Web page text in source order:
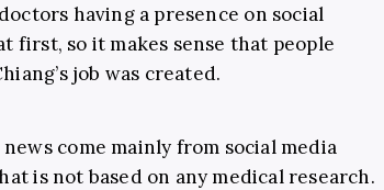
having a presence on social
first, so it makes sense that people
job was created.
come mainly from social media
is not based on any medical research.